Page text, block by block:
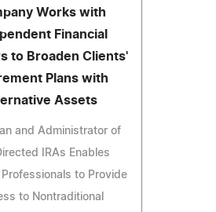
Works with
Financial
to Broaden Clients'
Plans with
Assets
and Administrator of
IRAs Enables
Professionals to Provide
to Nontraditional